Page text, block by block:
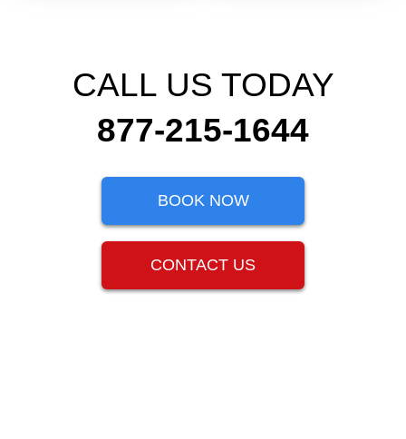
CALL US TODAY
877-215-1644
BOOK NOW
CONTACT US